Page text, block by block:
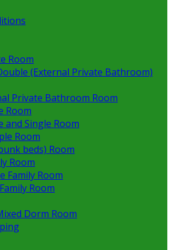
Room
(External Private Bathroom)
Private Bathroom Room
Room
and Single Room
Room
beds) Room
Room
Family Room
Room
Dorm Room